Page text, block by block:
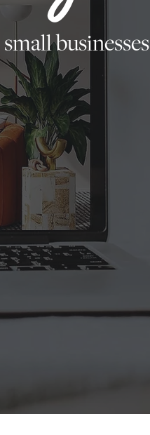
businesses